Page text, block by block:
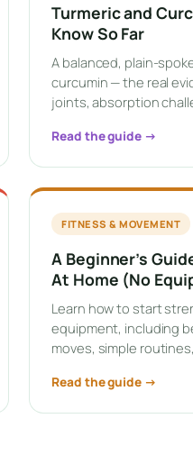
Turmeric and
Know So Far
A balanced, plain-
curcumin — the real
joints, absorption
Read the guide →
FITNESS & MOVEMENT
A Beginner’s
At Home (No
Learn how to start
equipment, including
moves, simple
Read the guide →